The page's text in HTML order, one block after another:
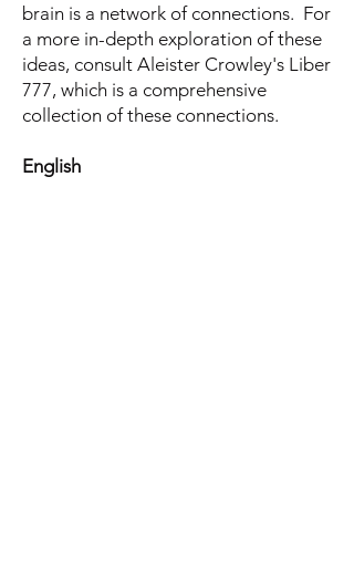
brain is a network of connections. For
a more in-depth exploration of these
ideas, consult Aleister Crowley's Liber
777, which is a comprehensive
collection of these connections.
English